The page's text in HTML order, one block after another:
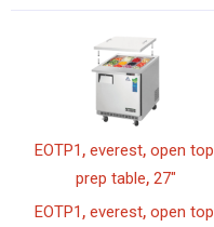
EOTP1 ,everest,open top
prep table,27"
EOTP1 ,everest,open top